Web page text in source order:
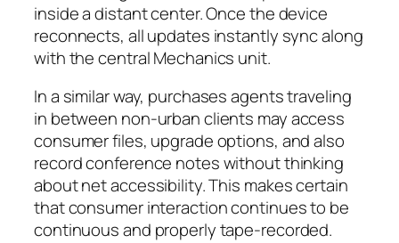
inside a distant center. Once the device
reconnects, all updates instantly sync along
with the central Mechanics unit.
In a similar way, purchases agents traveling
in between non-urban clients may access
consumer files, upgrade options, and also
record conference notes without thinking
about net accessibility. This makes certain
that consumer interaction continues to be
continuous and properly tape-recorded.